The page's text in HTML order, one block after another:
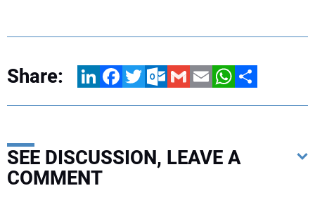
Share: LinkedInFacebookTwitterOutlook.com
GmailEmailWhatsApp
Share
SEE DISCUSSION, LEAVE A
COMMENT